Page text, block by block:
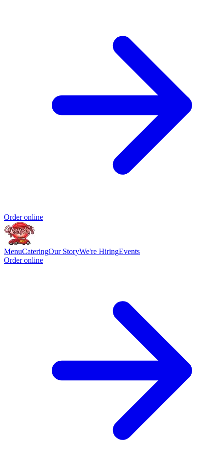
Order online
MenuCateringOur StoryWe're HiringEvents
Order online